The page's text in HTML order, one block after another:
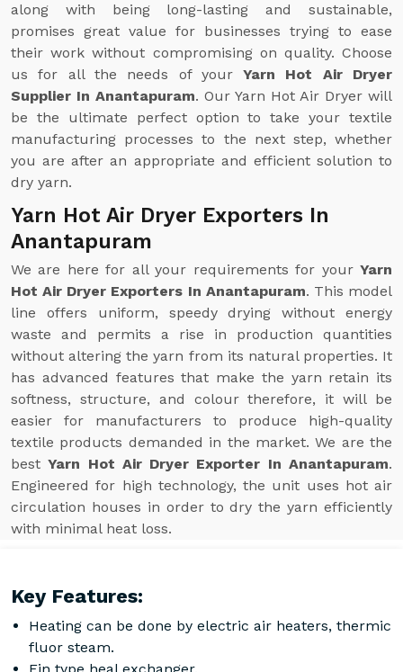
along with being long-lasting and sustainable,
promises great value for businesses trying to ease
their work without compromising on quality. Choose
us for all the needs of yourYarn Hot Air Dryer
Supplier In Anantapuram. Our Yarn Hot Air Dryer will
be the ultimate perfect option to take your textile
manufacturing processes to the next step, whether
you are after an appropriate and efficient solution to
dry yarn.
Yarn Hot Air Dryer Exporters In
Anantapuram
We are here for all your requirements for your Yarn
Hot Air Dryer Exporters In Anantapuram. This model
line offers uniform, speedy drying without energy
waste and permits a rise in production quantities
without altering the yarn from its natural properties. It
has advanced features that make the yarn retain its
softness, structure, and colour therefore, it will be
easier for manufacturers to produce high-quality
textile products demanded in the market. We are the
bestYarn Hot Air Dryer Exporter In Anantapuram.
Engineered for high technology, the unit uses hot air
circulation houses in order to dry the yarn efficiently
with minimal heat loss.
Key Features:
Heating can be done by electric air heaters, thermic
fluor steam.